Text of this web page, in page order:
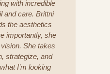
with incredible
and care. Brittni
the aesthetics
importantly, she
She takes
strategize, and
I’m looking